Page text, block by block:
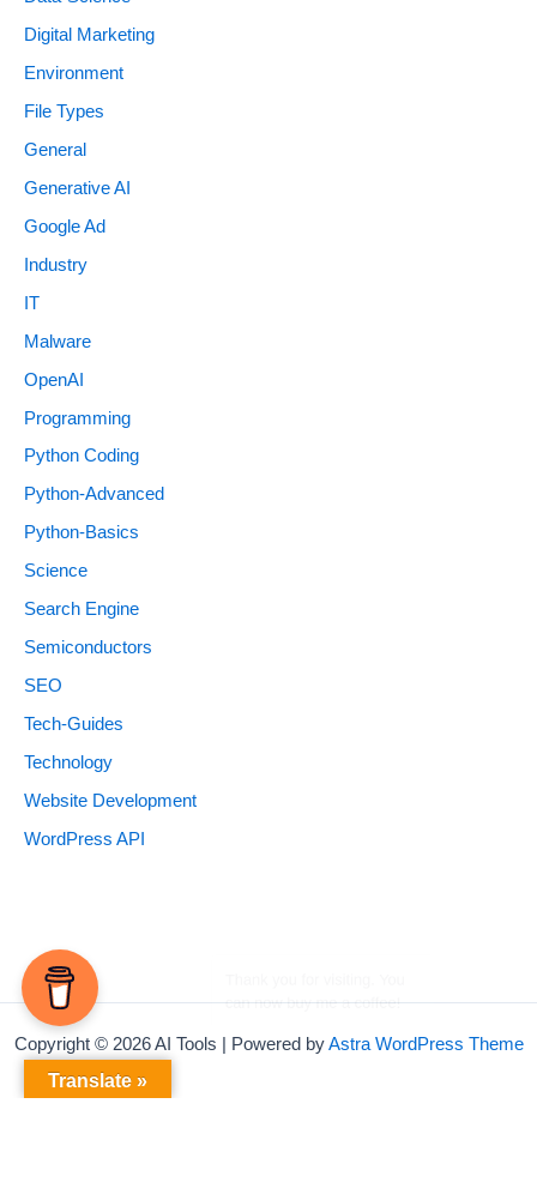
Digital Marketing
Environment
File Types
General
Generative AI
Google Ad
Industry
IT
Malware
OpenAI
Programming
Python Coding
Python-Advanced
Python-Basics
Science
Search Engine
Semiconductors
SEO
Tech-Guides
Technology
Website Development
WordPress API
Copyright © 2026 AI Tools | Powered byAstra WordPress Theme
Translate »